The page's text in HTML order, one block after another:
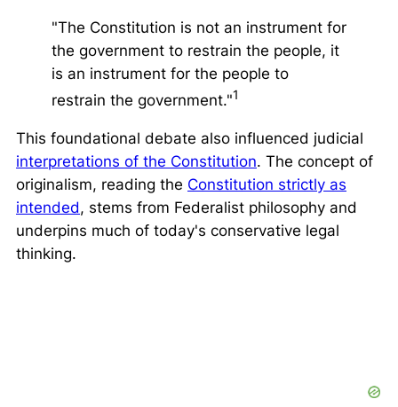
"The Constitution is not an instrument for
the government to restrain the people, it
is an instrument for the people to
restrain the government."1
This foundational debate also influenced judicial
interpretations of the Constitution. The concept of
originalism, reading the Constitution strictly as
intended, stems from Federalist philosophy and
underpins much of today's conservative legal
thinking.